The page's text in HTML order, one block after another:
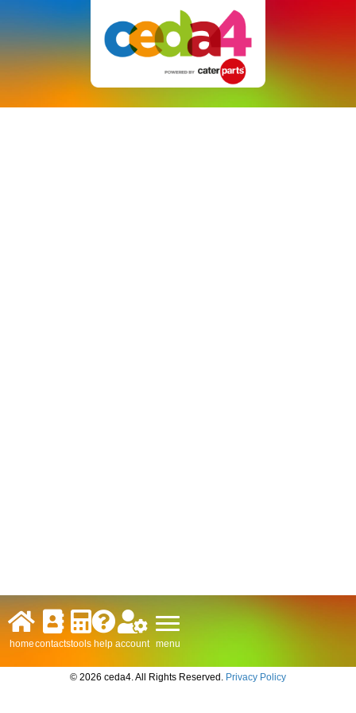
homecontactstools help account menu
© 2026 ceda4. All Rights Reserved. Privacy Policy